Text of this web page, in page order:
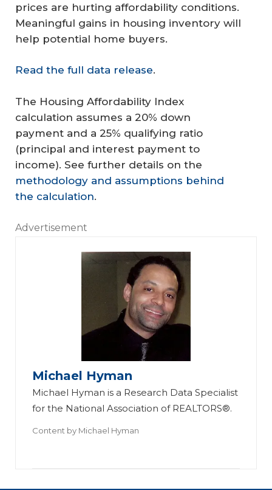
prices are hurting affordability conditions.
Meaningful gains in housing inventory will
help potential home buyers.
Read the full data release.
The Housing Affordability Index
calculation assumes a 20% down
payment and a 25% qualifying ratio
(principal and interest payment to
income). See further details on the
methodology and assumptions behind
the calculation.
Advertisement
Michael Hyman
Michael Hyman is a Research Data Specialist
for the National Association of REALTORS®.
Content by Michael Hyman